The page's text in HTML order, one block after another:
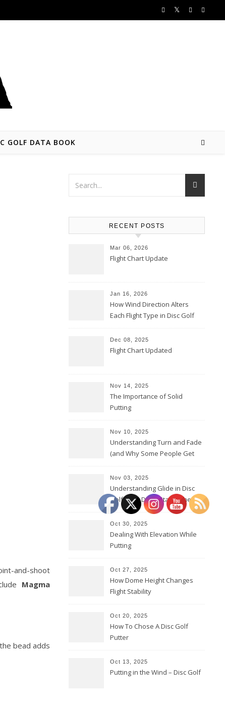
GOLF DATA BOOK
and-shoot
Magma
bead adds
RECENT POSTS
Mar 06, 2026
Flight Chart Update
Jan 16, 2026
How Wind Direction Alters
Each Flight Type in Disc Golf
Dec 08, 2025
Flight Chart Updated
Nov 14, 2025
The Importance of Solid
Putting
Nov 10, 2025
Understanding Turn and Fade
(and Why Some People Get
Nov 03, 2025
Understanding Glide in Disc
Golf: How Discs Stay in the Air
Oct 30, 2025
Dealing With Elevation While
Putting
Oct 27, 2025
How Dome Height Changes
Flight Stability
Oct 20, 2025
How To Chose A Disc Golf
Putter
Oct 13, 2025
Putting in the Wind – Disc Golf